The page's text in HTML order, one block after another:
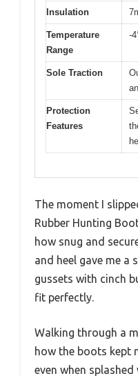
Insulation
Temperature
Range
-
Sole Traction
Protection
Features
The moment I
Rubber Hunting
how snug and
and heel gave me a
gussets with cinch
fit perfectly.
Walking through a
how the boots kept
even when splashed